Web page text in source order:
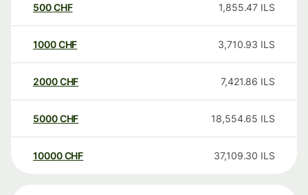
500CHF 1,855.47 ILS
1000CHF 3,710.93 ILS
2000CHF 7,421.86 ILS
5000CHF 18,554.65 ILS
10000 CHF 37,109.30 ILS